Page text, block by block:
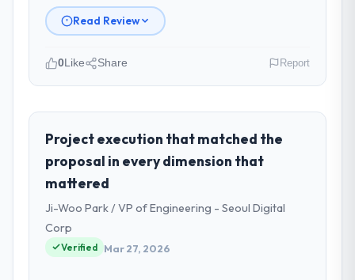
Read Review
role, and the industry you operate in.
I lead technology at Scandia Digital AB, a
growth-stage Aerospace & Defense
business based in Gothenburg, Sweden. As
Head of Product Engineering my remit
spans product engineering, platform
partnerships. We had reached an inflection
0Like Share Report
Project execution that matched the
proposal in every dimension that
mattered
Ji-Woo Park / VP of Engineering - Seoul Digital
Corp
Verified Mar 27, 2026